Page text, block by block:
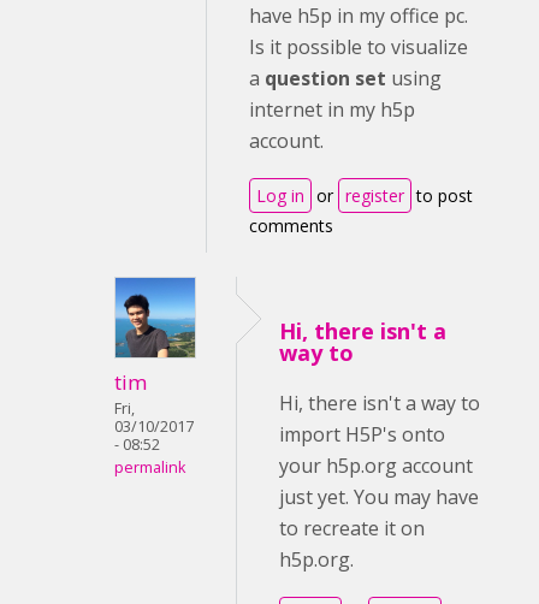
have h5p in my office pc.
Is it possible to visualize
a question set using
internet in my h5p
account.
Log in or register to post
comments
tim
Fri,
03/10/2017
- 08:52
permalink
Hi, there isn't a
way to
Hi, there isn't a way to
import H5P's onto
your h5p.org account
just yet. You may have
to recreate it on
h5p.org.